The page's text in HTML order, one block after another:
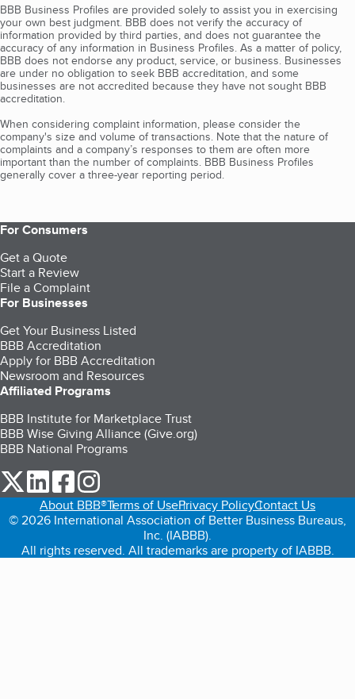
BBB Business Profiles are provided solely to assist you in exercising
your own best judgment. BBB does not verify the accuracy of
information provided by third parties, and does not guarantee the
accuracy of any information in Business Profiles. As a matter of policy,
BBB does not endorse any product, service, or business. Businesses
are under no obligation to seek BBB accreditation, and some
businesses are not accredited because they have not sought BBB
accreditation.
When considering complaint information, please consider the
company's size and volume of transactions. Note that the nature of
complaints and a company’s responses to them are often more
important than the number of complaints. BBB Business Profiles
generally cover a three-year reporting period.
For Consumers
Get a Quote
Start a Review
File a Complaint
For Businesses
Get Your Business Listed
BBB Accreditation
Apply for BBB Accreditation
Newsroom and Resources
Affiliated Programs
BBB Institute for Marketplace Trust
BBB Wise Giving Alliance (Give.org)
BBB National Programs
our Twitter (opens in a new tab)
our LinkedIn (opens in a new tab)
our Facebook (opens in a new tab)
About BBB®Terms of UsePrivacy PolicyContact Us
© 2026 International Association of Better Business Bureaus,
Inc. (IABBB).
All rights reserved. All trademarks are property of IABBB.